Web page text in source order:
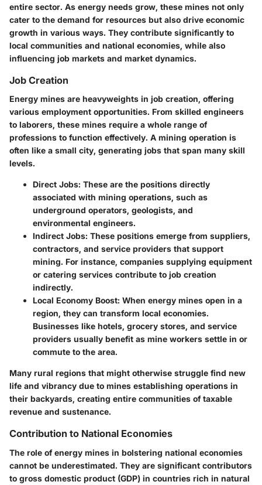
entire sector. As energy needs grow, these mines not only
cater to the demand for resources but also drive economic
growth in various ways. They contribute significantly to
local communities and national economies, while also
influencing job markets and market dynamics.
Job Creation
Energy mines are heavyweights in job creation, offering
various employment opportunities. From skilled engineers
to laborers, these mines require a whole range of
professions to function effectively. A mining operation is
often like a small city, generating jobs that span many skill
levels.
Direct Jobs: These are the positions directly
associated with mining operations, such as
underground operators, geologists, and
environmental engineers.
Indirect Jobs: These positions emerge from suppliers,
contractors, and service providers that support
mining. For instance, companies supplying equipment
or catering services contribute to job creation
indirectly.
Local Economy Boost: When energy mines open in a
region, they can transform local economies.
Businesses like hotels, grocery stores, and service
providers usually benefit as mine workers settle in or
commute to the area.
Many rural regions that might otherwise struggle find new
life and vibrancy due to mines establishing operations in
their backyards, creating entire communities of taxable
revenue and sustenance.
Contribution to National Economies
The role of energy mines in bolstering national economies
cannot be underestimated. They are significant contributors
to gross domestic product (GDP) in countries rich in natural